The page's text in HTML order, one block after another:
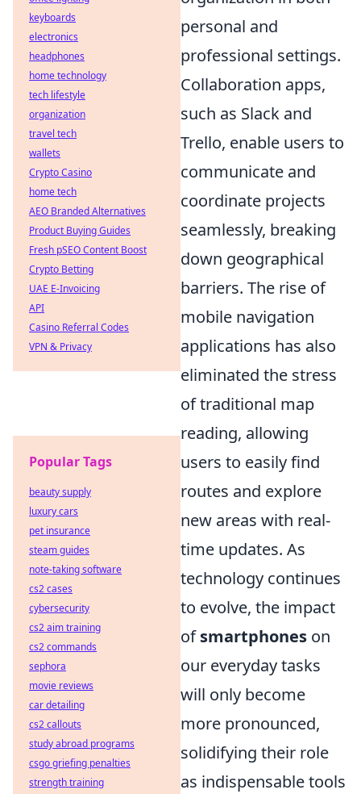
personal and
professional settings.
Collaboration apps,
such as Slack and
Trello, enable users to
communicate and
coordinate projects
seamlessly, breaking
down geographical
barriers. The rise of
mobile navigation
applications has also
eliminated the stress
of traditional map
reading, allowing
users to easily find
routes and explore
new areas with real-
time updates. As
technology continues
to evolve, the impact
ofsmartphones on
our everyday tasks
will only become
more pronounced,
solidifying their role
as indispensable tools
keyboards
electronics
headphones
home technology
tech lifestyle
organization
travel tech
wallets
Crypto Casino
home tech
AEO Branded Alternatives
Product Buying Guides
Fresh pSEO Content Boost
Crypto Betting
UAE E-Invoicing
API
Casino Referral Codes
VPN & Privacy
Popular Tags
beauty supply
luxury cars
pet insurance
steam guides
note-taking software
cs2 cases
cybersecurity
cs2 aim training
cs2 commands
sephora
movie reviews
car detailing
cs2 callouts
study abroad programs
csgo griefing penalties
strength training